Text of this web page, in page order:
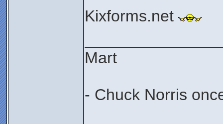
Kixforms.net
Mart
- Chuck Norris